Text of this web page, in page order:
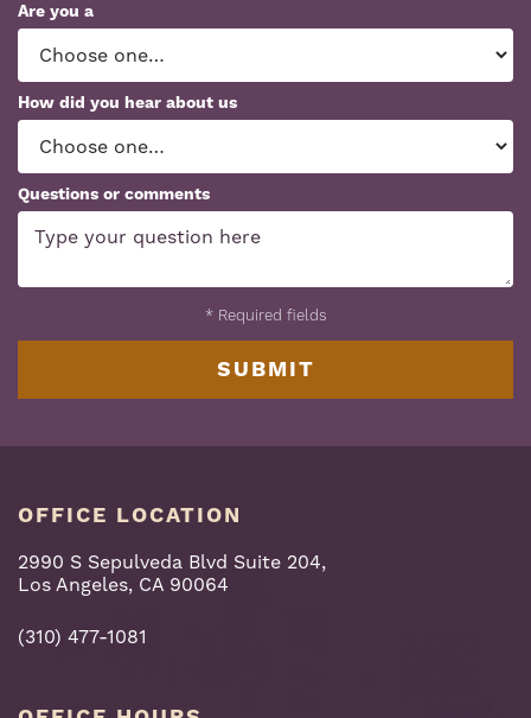
Are you a
How did you hear about us
Questions or comments
*Required fields
OFFICE LOCATION
2990 S Sepulveda Blvd Suite 204,
Los Angeles, CA 90064
(310) 477-1081